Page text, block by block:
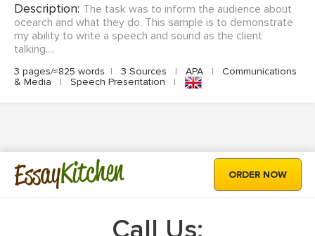
Description: The task was to inform the audience about
ocearch and what they do. This sample is to demonstrate
my ability to write a speech and sound as the client
talking....
3 pages/≈825 words | 3 Sources | APA |
Communications
& Media
| Speech Presentation |
EssayKitchen ORDER NOW